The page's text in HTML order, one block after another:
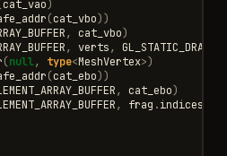
cat_vao)
(cat_vbo))
, cat_vbo)
, verts, GL_STATIC_DRAW
(null, type<MeshVertex>)
(cat_ebo))
, cat_ebo)
, frag .indices